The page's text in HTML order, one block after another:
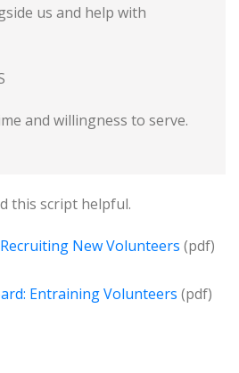
us and help with
and willingness to serve.
this script helpful.
New Volunteers (pdf)
Entraining Volunteers (pdf)